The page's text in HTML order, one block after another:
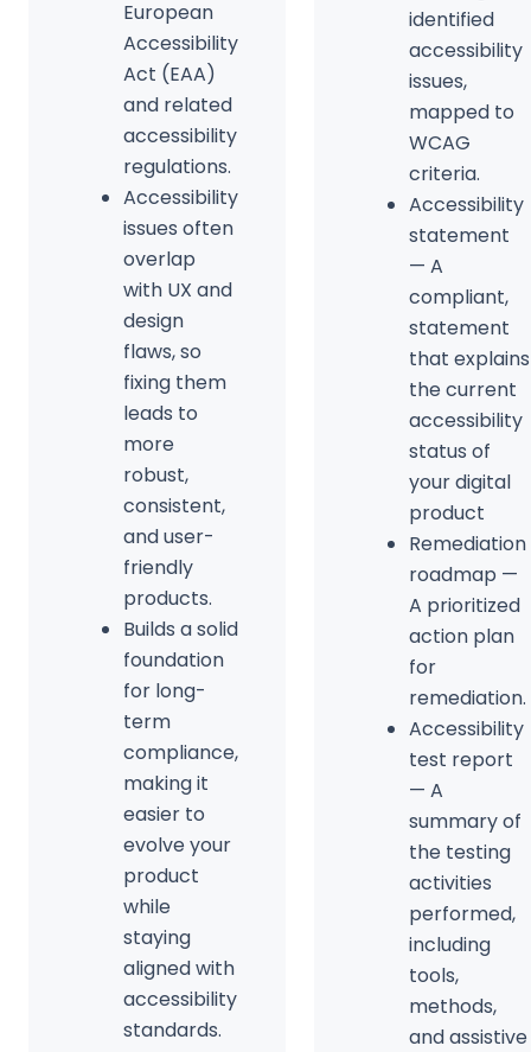
European
Accessibility
Act (EAA)
and related
accessibility
regulations.
Accessibility
issues often
overlap
with UX and
design
flaws, so
fixing them
leads to
more
robust,
consistent,
and user-
friendly
products.
Builds a solid
foundation
for long-
term
compliance,
making it
easier to
evolve your
product
while
staying
aligned with
accessibility
standards.
identified
accessibility
issues,
mapped to
WCAG
criteria.
Accessibility
statement
— A
compliant,
statement
that explains
the current
accessibility
status of
your digital
product
Remediation
roadmap —
A prioritized
action plan
for
remediation.
Accessibility
test report
— A
summary of
the testing
activities
performed,
including
tools,
methods,
and assistive